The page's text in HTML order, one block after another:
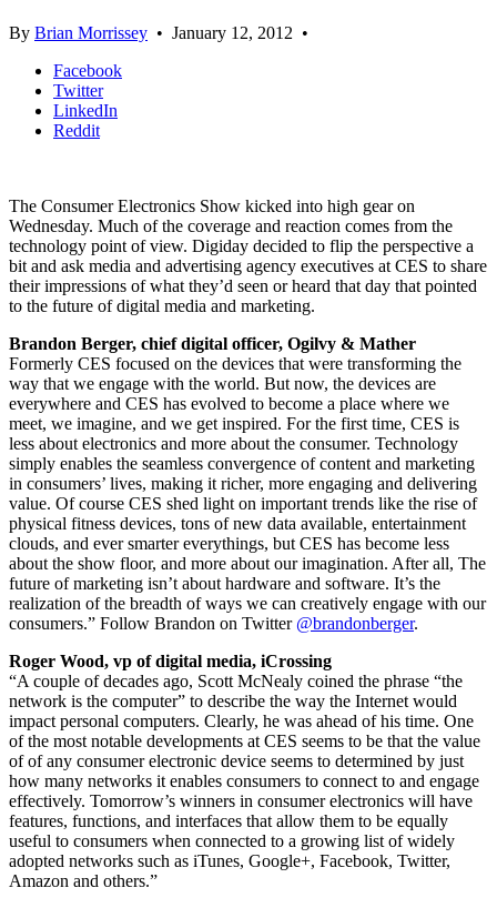
By Brian Morrissey • January 12, 2012 •
Facebook
Twitter
LinkedIn
Reddit
The Consumer Electronics Show kicked into high gear on
Wednesday. Much of the coverage and reaction comes from the
technology point of view. Digiday decided to flip the perspective a
bit and ask media and advertising agency executives at CES to share
their impressions of what they’d seen or heard that day that pointed
to the future of digital media and marketing.
Brandon Berger, chief digital officer, Ogilvy & Mather
Formerly CES focused on the devices that were transforming the
way that we engage with the world. But now, the devices are
everywhere and CES has evolved to become a place where we
meet, we imagine, and we get inspired. For the first time, CES is
less about electronics and more about the consumer. Technology
simply enables the seamless convergence of content and marketing
in consumers’ lives, making it richer, more engaging and delivering
value. Of course CES shed light on important trends like the rise of
physical fitness devices, tons of new data available, entertainment
clouds, and ever smarter everythings, but CES has become less
about the show floor, and more about our imagination. After all, The
future of marketing isn’t about hardware and software. It’s the
realization of the breadth of ways we can creatively engage with our
consumers.” Follow Brandon on Twitter @brandonberger.
Roger Wood, vp of digital media, iCrossing
“A couple of decades ago, Scott McNealy coined the phrase “the
network is the computer” to describe the way the Internet would
impact personal computers. Clearly, he was ahead of his time. One
of the most notable developments at CES seems to be that the value
of of any consumer electronic device seems to determined by just
how many networks it enables consumers to connect to and engage
effectively. Tomorrow’s winners in consumer electronics will have
features, functions, and interfaces that allow them to be equally
useful to consumers when connected to a growing list of widely
adopted networks such as iTunes, Google+, Facebook, Twitter,
Amazon and others.”